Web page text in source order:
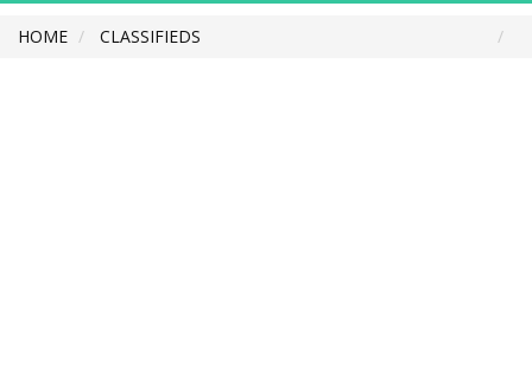
HOME CLASSIFIEDS